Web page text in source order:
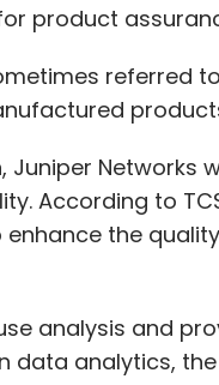
product
referred
Networks
According to
the
analysis and
data analytics,